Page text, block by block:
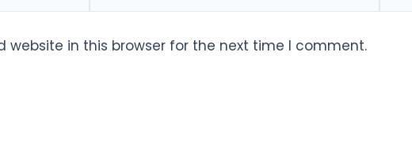
website in this browser for the next time I comment.